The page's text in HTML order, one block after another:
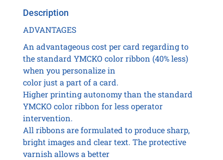
/
roll
Description
ADVANTAGES
An advantageous cost per card regarding to
the standard YMCKO color ribbon (40% less)
when you personalize in
color just a part of a card.
Higher printing autonomy than the standard
YMCKO color ribbon for less operator
intervention.
All ribbons are formulated to produce sharp,
bright images and clear text. The protective
varnish allows a better